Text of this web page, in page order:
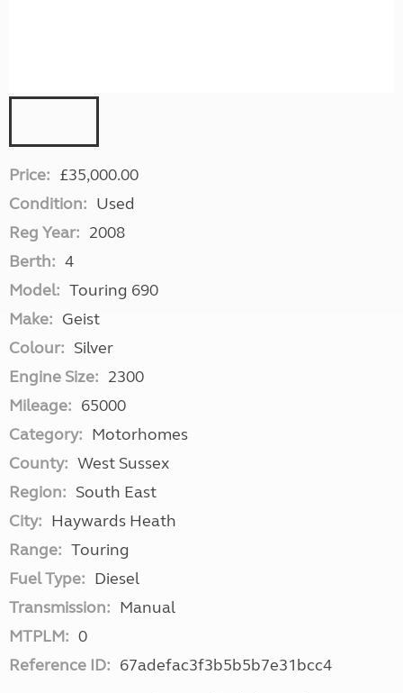
Price: £35,000.00
Condition: Used
Reg Year: 2008
Berth: 4
Model: Touring 690
Make: Geist
Colour: Silver
Engine Size: 2300
Mileage: 65000
Category: Motorhomes
County: West Sussex
Region: South East
City: Haywards Heath
Range: Touring
Fuel Type: Diesel
Transmission: Manual
MTPLM: 0
Reference ID: 67adefac3f3b5b5b7e31bcc4